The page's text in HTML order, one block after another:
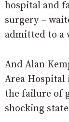
hospital and
surgery –
admitted to a
And Alan
Area Hospital
the failure of
shocking